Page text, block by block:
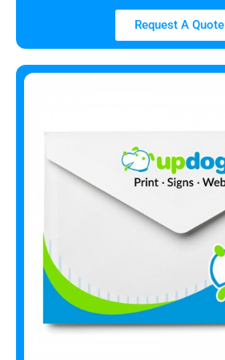
Request A Quote